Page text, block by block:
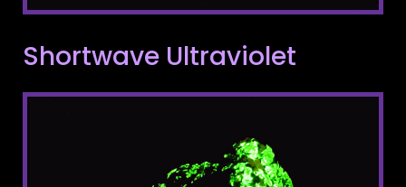
Shortwave Ultraviolet